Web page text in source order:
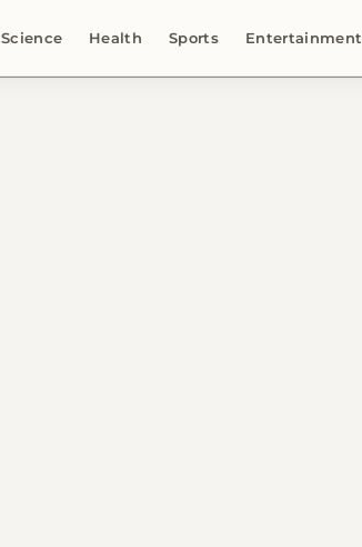
Science Health Sports Entertainment